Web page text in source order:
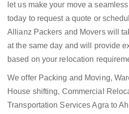
let us make your move a
today to request a quote or
Allianz Packers and Movers will
at the same day and will provide
based on your relocation
We offer Packing and Moving,
House shifting, Commercial
Transportation Services Agra to